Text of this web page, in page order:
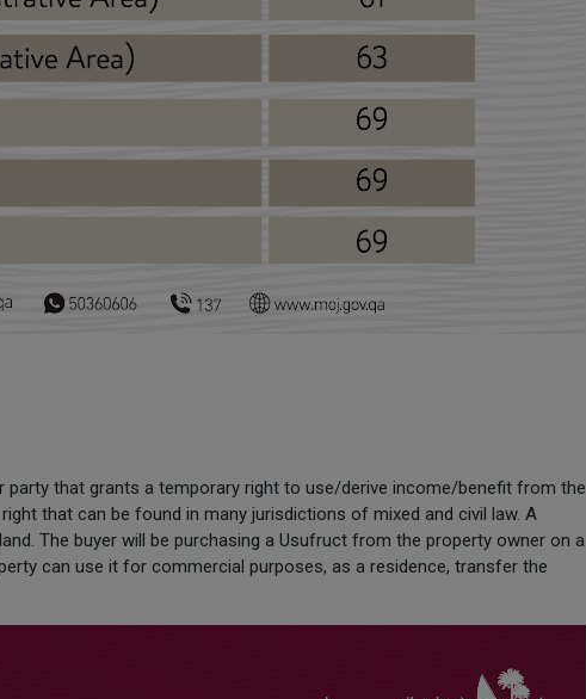
that grants a temporary right to use/derive income/benefit from the
that can be found in many jurisdictions of mixed and civil law. A
The buyer will be purchasing a Usufruct from the property owner on a
can use it for commercial purposes, as a residence, transfer the